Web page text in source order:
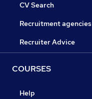
CV Search
Recruitment agencies
Recruiter Advice
COURSES
Help